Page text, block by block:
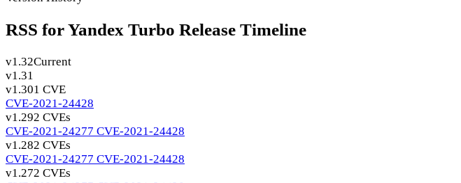
RSS for Yandex Turbo Release Timeline
v1.32Current
v1.31
v1.301 CVE
CVE-2021-24428
v1.292 CVEs
CVE-2021-24277 CVE-2021-24428
v1.282 CVEs
CVE-2021-24277 CVE-2021-24428
v1.272 CVEs